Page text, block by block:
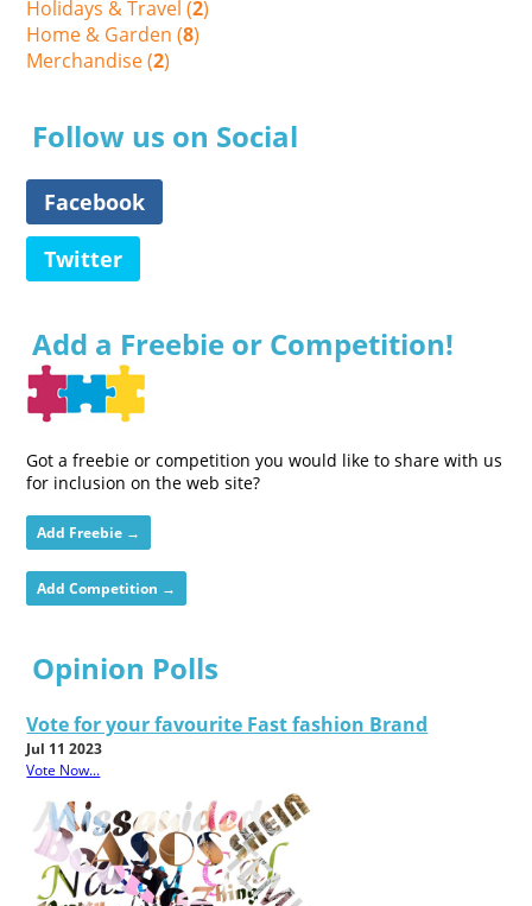
Holidays & Travel (2)
Home & Garden (8)
Merchandise (2)
Follow us on Social
Facebook
Twitter
Add a Freebie or Competition!
Got a freebie or competition you would like to share with us
for inclusion on the web site?
Add Freebie →
Add Competition →
Opinion Polls
Vote for your favourite Fast fashion Brand
Jul 11 2023
Vote Now...